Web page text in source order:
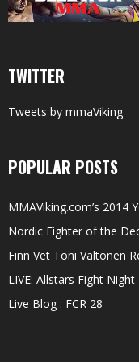
TWITTER
Tweets by mmaViking
POPULAR POSTS
MMAViking.com’s 2014
Nordic Fighter of the
Finn Vet Toni Valtonen
LIVE: Allstars Fight Night
Live Blog : FCR 28